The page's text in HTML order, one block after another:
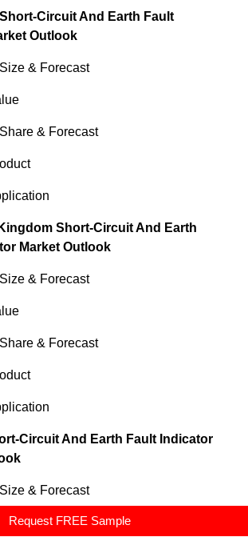
Request FREE Sample
Circuit And Earth Fault
Outlook
& Forecast
& Forecast
Short-Circuit And Earth
Market Outlook
& Forecast
& Forecast
Circuit And Earth Fault Indicator
& Forecast